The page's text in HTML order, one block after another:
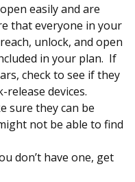
easily and are
that everyone in your
unlock, and open
in your plan. If
check to see if they
devices.
sure they can be
not be able to find
don’t have one, get